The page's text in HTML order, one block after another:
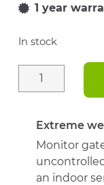
1 year
In stock
PowerG
Wireless
Contact
quantity
Extreme
Monitor
an indoor